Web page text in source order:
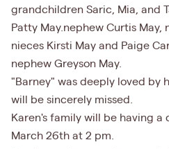
grandchildren Saric, Mia, and
Patty May.nephew Curtis May,
nieces Kirsti May and Paige
nephew Greyson May.
"Barney" was deeply loved by
will be sincerely missed.
Karen's family will be having
March 26th at 2 pm.